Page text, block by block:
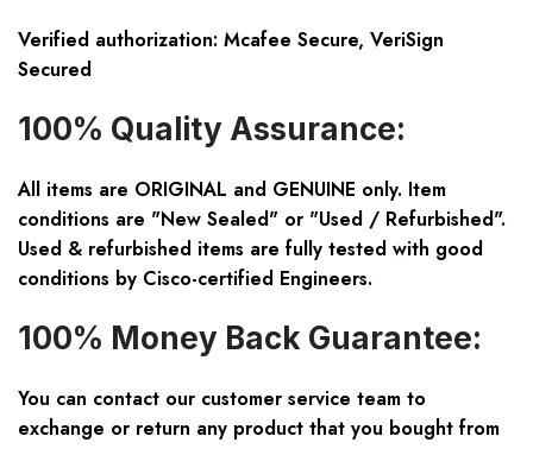
Verified authorization: Mcafee Secure, VeriSign
Secured
100% Quality Assurance:
All items are ORIGINAL and GENUINE only. Item
conditions are "New Sealed" or "Used / Refurbished".
Used & refurbished items are fully tested with good
conditions by Cisco-certified Engineers.
100% Money Back Guarantee:
You can contact our customer service team to
exchange or return any product that you bought from